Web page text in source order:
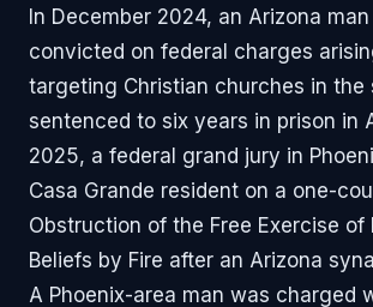
In December 2024, an Arizona
convicted on federal charges
targeting Christian churches in the
sentenced to six years in prison in
2025, a federal grand jury in
Casa Grande resident on a one-
Obstruction of the Free Exercise of
Beliefs by Fire after an Arizona
A Phoenix-area man was charged